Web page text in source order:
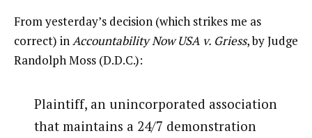
From yesterday’s decision (which strikes me as
correct) in Accountability Now USA v. Griess, by Judge
Randolph Moss (D.D.C.):
Plaintiff, an unincorporated association
that maintains a 24/7 demonstration